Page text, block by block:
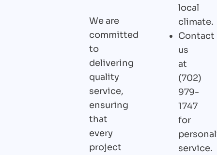
We are
committed
to
delivering
quality
service,
ensuring
that
every
project
local
climate.
Contact
us
at
(702)
979-
1747
for
service.